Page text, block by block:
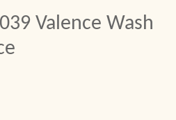
Valence Wash